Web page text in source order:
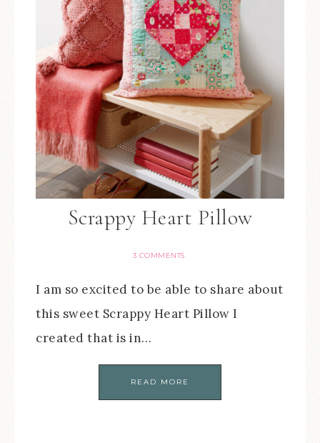
Scrappy Heart Pillow
3 COMMENTS
I am so excited to be able to share about
this sweet Scrappy Heart Pillow I
created that is in…
READ MORE